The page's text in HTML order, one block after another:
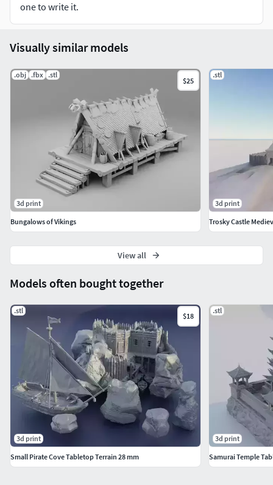
one to write it.
Models often bought together
.stl
$18
3d print
Small Pirate Cove Tabletop Terrain 28 mm
.stl
3d print
Samurai Temple
Visually similar models
.obj .fbx .stl
$25
3d print
Bungalows of Vikings
.stl
3d print
View all